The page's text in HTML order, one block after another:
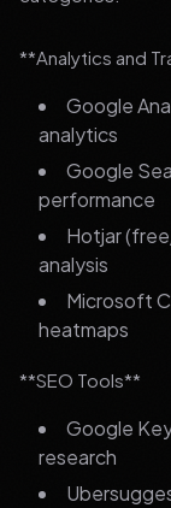
**Analytics and
Google
analytics
Google
performance
Hotjar
analysis
Microsoft
heatmaps
**SEO Tools**
Google
research